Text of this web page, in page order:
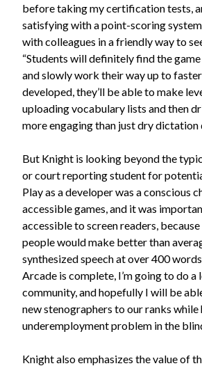
before taking my certification tests,
satisfying with a point-scoring
with colleagues in a friendly way to
“Students will definitely find the
and slowly work their way up to
developed, they’ll be able to make
uploading vocabulary lists and then
more engaging than just dry dictation
But Knight is looking beyond the
or court reporting student for
Play as a developer was a conscious
accessible games, and it was
accessible to screen readers,
people would make better than
synthesized speech at over 400
Arcade is complete, I’m going to do
community, and hopefully I will be
new stenographers to our ranks
underemployment problem in the
Knight also emphasizes the value of